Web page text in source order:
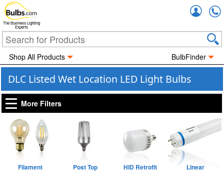
The Business Lighting
Experts
Shop All Products BulbFinder
DLC Listed Wet Location LED Light Bulbs
More Filters
Filament Post Top HID Retrofit Linear